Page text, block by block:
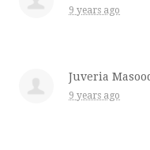
9 years ago
Juveria
9 years ago